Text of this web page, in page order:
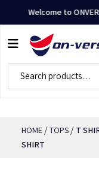
Welcome to
HOME/TOPS/ T
SHIRT